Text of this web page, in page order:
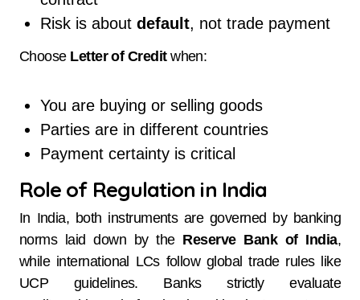
Risk is about default, not trade payment
Choose Letter of Creditwhen:
You are buying or selling goods
Parties are in different countries
Payment certainty is critical
Role of Regulation in India
In India, both instruments are governed by banking
norms laid down by the Reserve Bank of India,
while international LCs follow global trade rules like
UCP guidelines. Banks strictly evaluate